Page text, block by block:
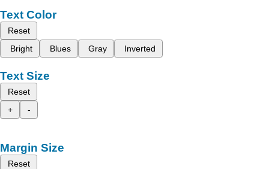
Text Color
Reset
Bright
Blues Gray Inverted
Text Size
Reset
+
-
Margin Size
Reset